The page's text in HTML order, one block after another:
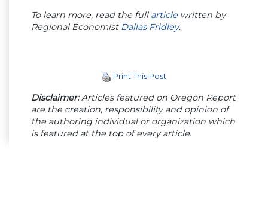
To learn more, read the full article written by
Regional Economist Dallas Fridley.
Print This Post
Disclaimer:Articles featured on Oregon Report
are the creation, responsibility and opinion of
the authoring individual or organization which
is featured at the top of every article.